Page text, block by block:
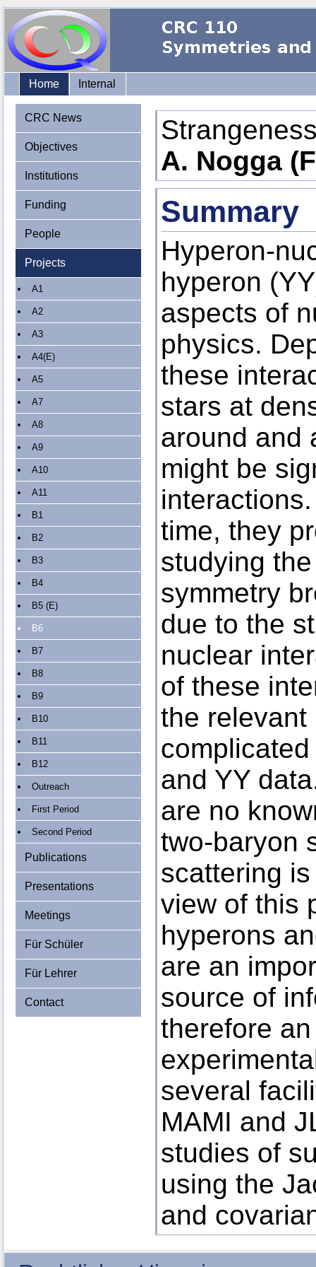
Home Internal
CRC News
Objectives
Institutions
Funding
People
Projects
A1
A2
A3
A4(E)
A5
A7
A8
A9
A10
A11
B1
B2
B3
B4
B5 (E)
B6
B7
B8
B9
B10
B11
B12
Outreach
First Period
Second Period
Publications
Presentations
Meetings
Für Schüler
Für Lehrer
Contact
A. Nogga
Summary
Hyperon-
hyperon
aspects of
physics.
these
stars at
around and
might be
time, they
studying
symmetry
due to the
nuclear
of these
the relevant
and YY
are no
two-baryon
scattering
view of this
hyperons
are an
source of
therefore
several
MAMI and
studies of
using the
and